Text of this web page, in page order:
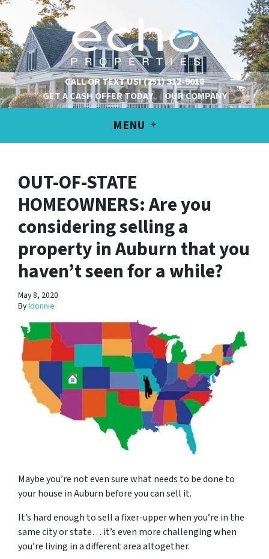
CALL OR TEXT US!(251) 312-9018
GET A CASH OFFER TODAY
OUR COMPANY
MENU
OUT-OF-STATE
HOMEOWNERS: Are you
considering selling a
property in Auburn that you
haven’t seen for a while?
May 8, 2020
Byldonnie
Maybe you’re not even sure what needs to be done to
your house in Auburn before you can sell it.
It’s hard enough to sell a fixer-upper when you’re in the
same city or state… it’s even more challenging when
you’re living in a different area altogether.